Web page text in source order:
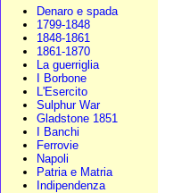
Denaro e spada
1799-1848
1848-1861
1861-1870
La guerriglia
I Borbone
L'Esercito
Sulphur War
Gladstone 1851
I Banchi
Ferrovie
Napoli
Patria e Matria
Indipendenza